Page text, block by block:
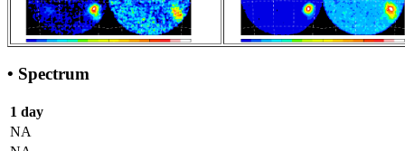
• Spectrum
1 day
NA